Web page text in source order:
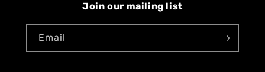
Join our mailing list
Email